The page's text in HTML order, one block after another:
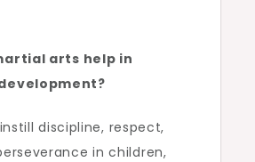
arts help in
discipline, respect,
in children,